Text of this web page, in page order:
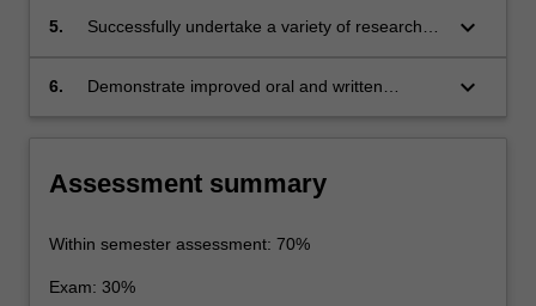
5.
Successfully undertake a variety of research
keyboard_arrow_down
6.
Demonstrate improved oral and written
keyboard_arrow_down
Assessment summary
Within semester assessment: 70%
Exam: 30%